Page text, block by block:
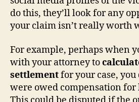
do this, they’ll look for any
your claim isn’t really worth
For example, perhaps when
with your attorney to
settlementfor your case,
were owed compensation for